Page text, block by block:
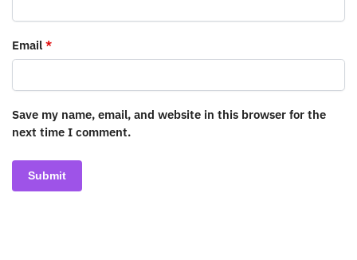
Email *
Save my name, email, and website in this browser for the
next time I comment.